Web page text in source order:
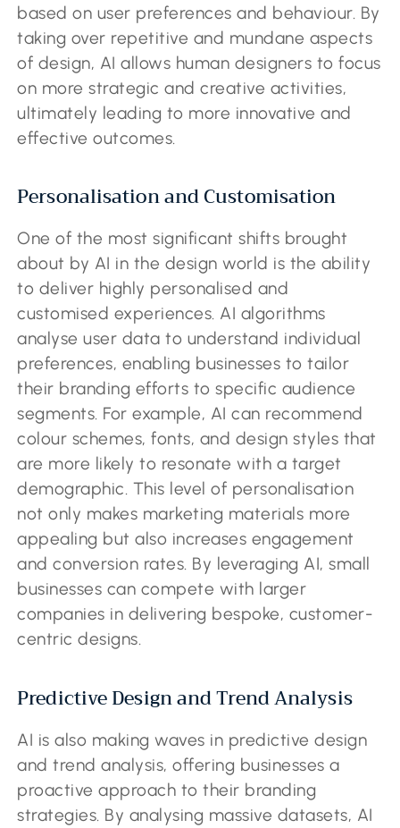
based on user preferences and behaviour. By
taking over repetitive and mundane aspects
of design, AI allows human designers to focus
on more strategic and creative activities,
ultimately leading to more innovative and
effective outcomes.
Personalisation and Customisation
One of the most significant shifts brought
about by AI in the design world is the ability
to deliver highly personalised and
customised experiences. AI algorithms
analyse user data to understand individual
preferences, enabling businesses to tailor
their branding efforts to specific audience
segments. For example, AI can recommend
colour schemes, fonts, and design styles that
are more likely to resonate with a target
demographic. This level of personalisation
not only makes marketing materials more
appealing but also increases engagement
and conversion rates. By leveraging AI, small
businesses can compete with larger
companies in delivering bespoke, customer-
centric designs.
Predictive Design and Trend Analysis
AI is also making waves in predictive design
and trend analysis, offering businesses a
proactive approach to their branding
strategies. By analysing massive datasets, AI